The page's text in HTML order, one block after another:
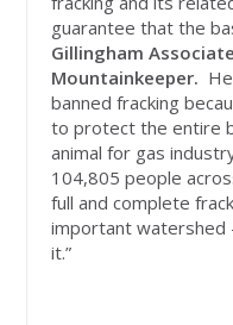
guarantee that the
Gillingham
Mountainkeeper.
banned fracking
to protect the entire
animal for gas
104,805 people
full and complete
important watershed
it.”